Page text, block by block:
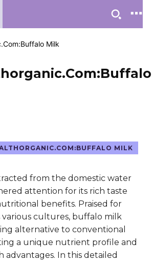
MILK
from the domestic water
attention for its rich taste
benefits. Praised for
various cultures, buffalo milk
alternative to conventional
a unique nutrient profile and
advantages. In this detailed